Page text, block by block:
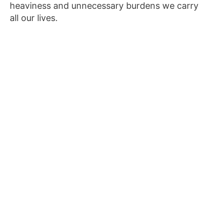
heaviness and unnecessary burdens we carry
all our lives.